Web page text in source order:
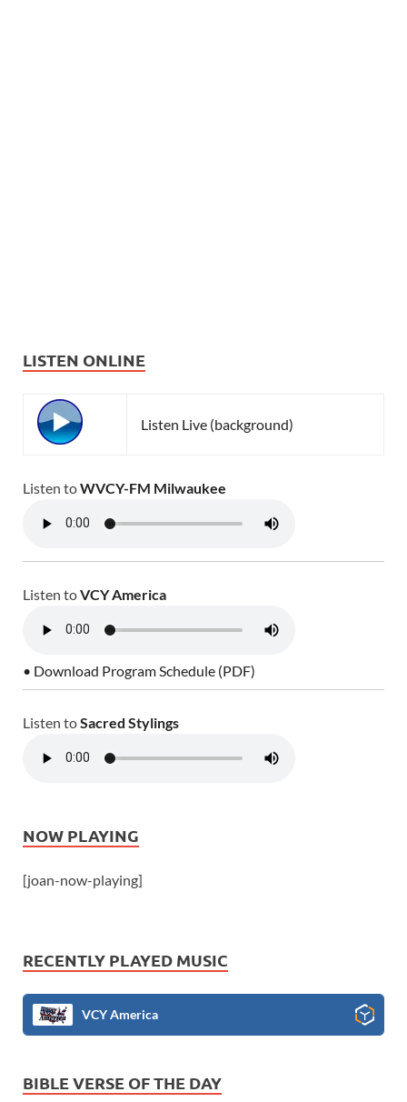
LISTEN ONLINE
Listen Live (background)
Listen toWVCY-FM Milwaukee
Listen toVCY America
• Download Program Schedule (PDF)
Listen toSacred Stylings
NOW PLAYING
[joan-now-playing]
RECENTLY PLAYED MUSIC
VCY America
BIBLE VERSE OF THE DAY